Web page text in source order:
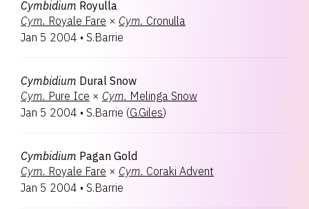
Cymbidium Royulla
Cym. Royale Fare × Cym. Cronulla
Jan 5 2004 • S.Barrie
Cymbidium Dural Snow
Cym. Pure Ice × Cym. Melinga Snow
Jan 5 2004 • S.Barrie (G.Giles)
Cymbidium Pagan Gold
Cym. Royale Fare × Cym. Coraki Advent
Jan 5 2004 • S.Barrie